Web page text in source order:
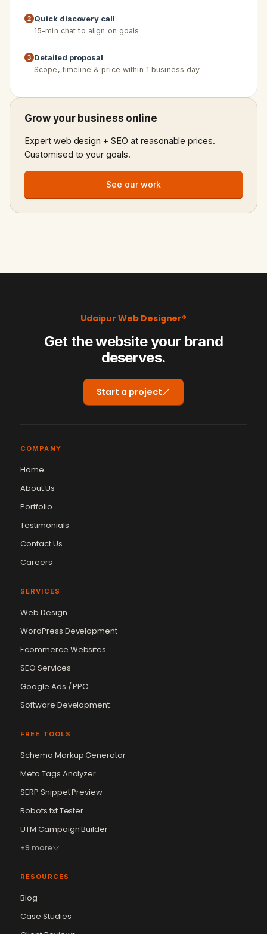
Quick discovery call
15-min chat to align on goals
Detailed proposal
Scope, timeline & price within 1 business day
Grow your business online
Expert web design + SEO at reasonable prices.
Customised to your goals.
See our work
Udaipur Web Designer®
Get the website your brand
deserves.
Start a project
COMPANY
Home
About Us
Portfolio
Testimonials
Contact Us
Careers
SERVICES
Web Design
WordPress Development
Ecommerce Websites
SEO Services
Google Ads / PPC
Software Development
FREE TOOLS
Schema Markup Generator
Meta Tags Analyzer
SERP Snippet Preview
Robots.txt Tester
UTM Campaign Builder
+9 more
RESOURCES
Blog
Case Studies